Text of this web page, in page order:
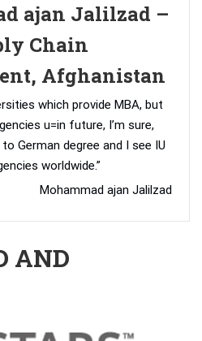
ajan Jalilzad –
Chain
Afghanistan
which provide MBA, but
u=in future, I’m sure,
German degree and I see IU
worldwide.”
Mohammad ajan Jalilzad
AND